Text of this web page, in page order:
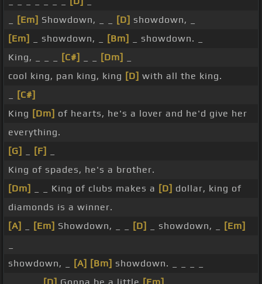
[Em] Showdown, _ _ [D] showdown, _
[Em]
_ showdown, _ [Bm]
_ showdown. _
King, _ _ _
[C#] [Dm]
cool king, pan king, king [D] with all the king.
[C#]
King [Dm] of hearts, he's a lover and he'd give her
everything.
[G]
[F]
King of spades, he's a brother.
[Dm]
_ _ King of clubs makes a [D] dollar, king of
diamonds is a winner.
[A]
[Em] Showdown, _ _ [D] _ showdown, _
[Em]
showdown, _
[A] [Bm] showdown. _ _ _ _